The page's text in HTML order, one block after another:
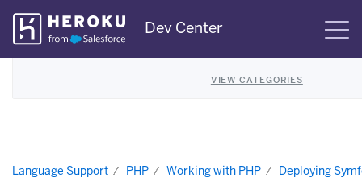
Skip
Navigation
Dev Center
VIEW CATEGORIES
Language Support PHP Working with PHP Deploying